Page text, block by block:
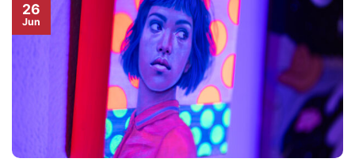
26
Jun